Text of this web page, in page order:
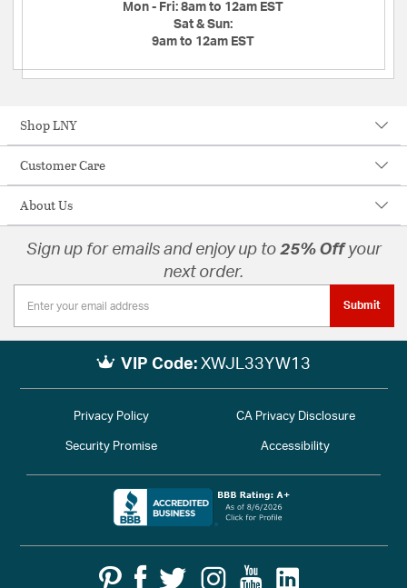
Mon - Fri: 8am to 12am EST
Sat & Sun:
9am to 12am EST
Shop LNY
Customer Care
About Us
Sign up for emails and enjoy up to 25% Offyour
next order.
Submit
VIP Code: XWJL33YW13
Privacy Policy CA Privacy Disclosure
Security Promise Accessibility